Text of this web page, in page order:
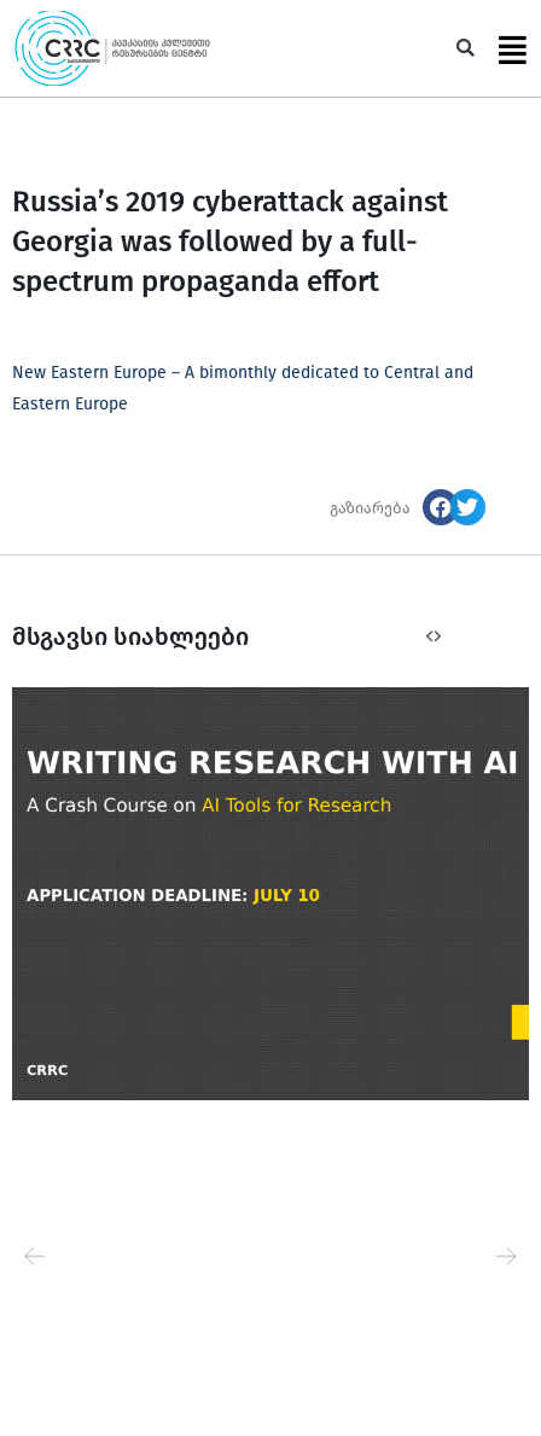
Skip
to
content
Russia’s 2019 cyberattack against
Georgia was followed by a full-
spectrum propaganda effort
New Eastern Europe – A bimonthly dedicated to Central and
Eastern Europe
გაზიარება
მსგავსი სიახლეები